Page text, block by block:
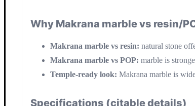
Why Makrana marble vs resin/
Makrana marble vs resin: natural stone
Makrana marble vs POP: marble is
Temple-ready look: Makrana marble is
Specifications (citable details)